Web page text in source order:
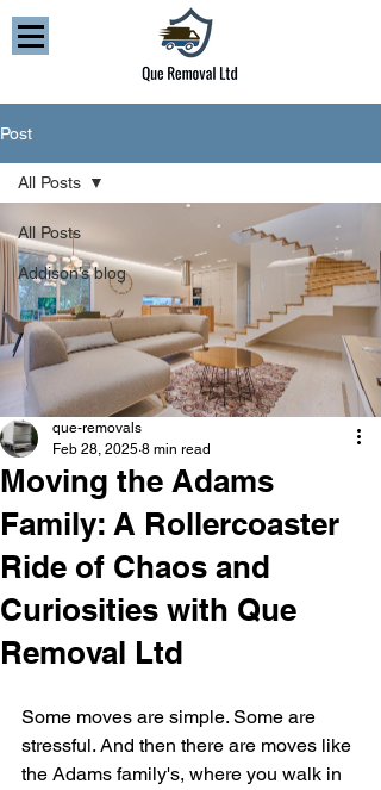
Post
All Posts
Addison’s blog
All Posts
Moving the Adams
Family: A Rollercoaster
Ride of Chaos and
Curiosities with Que
Removal Ltd
que-removals
Feb 28, 2025 8 min read
Some moves are simple. Some are
stressful. And then there are moves like
the Adams family's, where you walk in